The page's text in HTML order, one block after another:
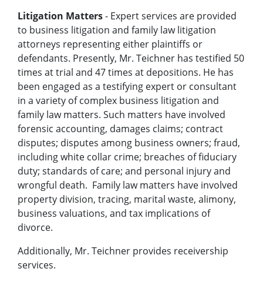
Litigation Matters- Expert services are provided
to business litigation and family law litigation
attorneys representing either plaintiffs or
defendants. Presently, Mr. Teichner has testified 50
times at trial and 47 times at depositions. He has
been engaged as a testifying expert or consultant
in a variety of complex business litigation and
family law matters. Such matters have involved
forensic accounting, damages claims; contract
disputes; disputes among business owners; fraud,
including white collar crime; breaches of fiduciary
duty; standards of care; and personal injury and
wrongful death. Family law matters have involved
property division, tracing, marital waste, alimony,
business valuations, and tax implications of
divorce.
Additionally, Mr. Teichner provides receivership
services.